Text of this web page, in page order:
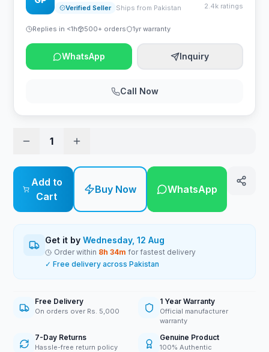
Verified Seller Ships from Pakistan 2.4k ratings
Replies in <1h 500+ orders 1yr warranty
WhatsApp Inquiry
Call Now
1
Add to
Cart
Buy Now WhatsApp
Get it byWednesday, 12 Aug
Order within 8h34m for fastest delivery
✓ Free delivery across Pakistan
Free Delivery
On orders over Rs. 5,000
1 Year Warranty
Official manufacturer
warranty
7-Day Returns
Hassle-free return policy
Genuine Product
100% Authentic